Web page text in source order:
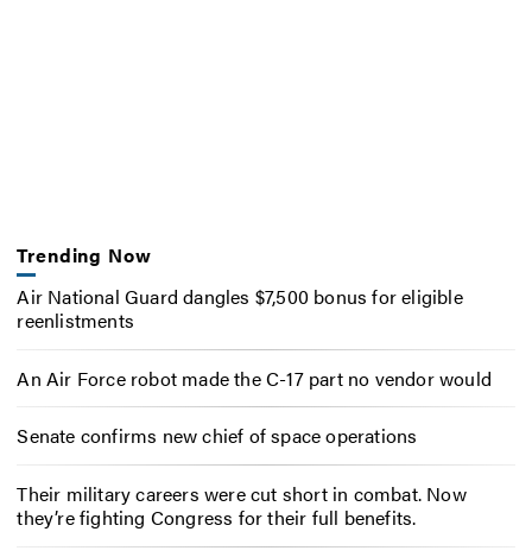
Trending Now
Air National Guard dangles $7,500 bonus for eligible
reenlistments
An Air Force robot made the C-17 part no vendor would
Senate confirms new chief of space operations
Their military careers were cut short in combat. Now
they’re fighting Congress for their full benefits.